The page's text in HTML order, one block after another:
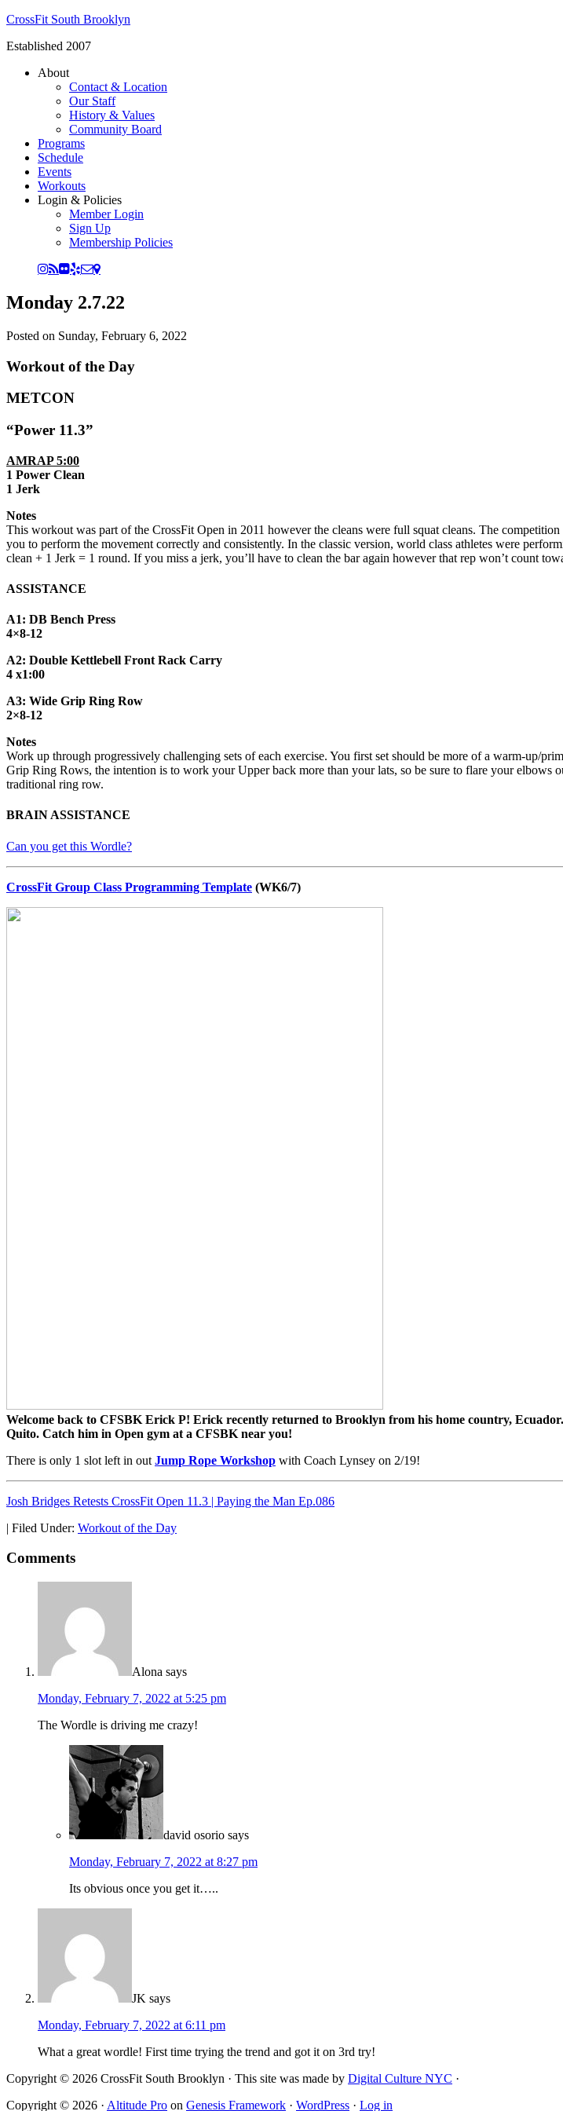
CrossFit South Brooklyn
Established 2007
About
Contact & Location
Our Staff
History & Values
Community Board
Programs
Schedule
Events
Workouts
Login & Policies
Member Login
Sign Up
Membership Policies
Monday 2.7.22
Posted on Sunday, February 6, 2022
Workout of the Day
METCON
“Power 11.3”
AMRAP 5:00
1 Power Clean
1 Jerk
Notes
This workout was part of the CrossFit Open in 2011 however the cleans were full squat cleans. The
you to perform the movement correctly and consistently. In the classic version, world class athletes were
clean + 1 Jerk = 1 round. If you miss a jerk, you’ll have to clean the bar again however that rep won’t count
ASSISTANCE
A1: DB Bench Press
4×8-12
A2: Double Kettlebell Front Rack Carry
4 x1:00
A3: Wide Grip Ring Row
2×8-12
Notes
Work up through progressively challenging sets of each exercise. You first set should be more of a warm-up/
Grip Ring Rows, the intention is to work your Upper back more than your lats, so be sure to flare your elbows
traditional ring row.
BRAIN ASSISTANCE
Can you get this Wordle?
CrossFit Group Class Programming Template (WK6/7)
Welcome back to CFSBK Erick P! Erick recently returned to Brooklyn from his home country,
Quito. Catch him in Open gym at a CFSBK near you!
There is only 1 slot left in out Jump Rope Workshop with Coach Lynsey on 2/19!
Josh Bridges Retests CrossFit Open 11.3 | Paying the Man Ep.086
| Filed Under: Workout of the Day
Comments
Alona says
Monday, February 7, 2022 at 5:25 pm
The Wordle is driving me crazy!
david osorio says
Monday, February 7, 2022 at 8:27 pm
Its obvious once you get it…..
JK says
Monday, February 7, 2022 at 6:11 pm
What a great wordle! First time trying the trend and got it on 3rd try!
Copyright © 2026 CrossFit South Brooklyn · This site was made by Digital Culture NYC ·
Copyright © 2026 · Altitude Pro on Genesis Framework · WordPress · Log in